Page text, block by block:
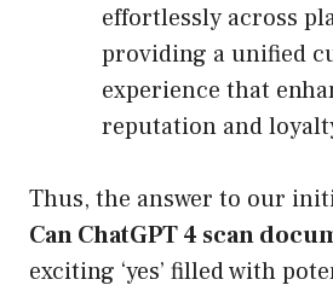
effortlessly across
providing a unified
experience that
reputation and
Thus, the answer to our
Can ChatGPT 4 scan
exciting ‘yes’ filled with